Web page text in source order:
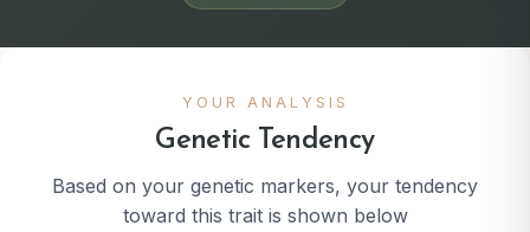
YOUR ANALYSIS
Genetic Tendency
Based on your genetic markers, your tendency
toward this trait is shown below